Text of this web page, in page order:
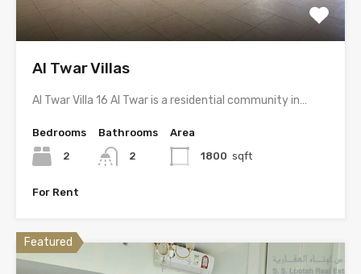
Al Twar Villas
Al Twar Villa 16 Al Twar is a residential community in…
Bedrooms
2
Bathrooms
2
Area
1800 sqft
For Rent
Featured